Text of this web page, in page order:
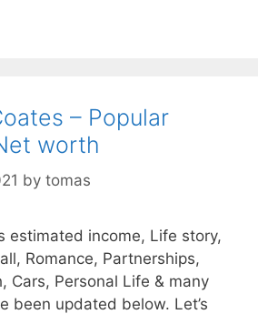
– Popular
worth
by tomas
estimated income, Life story,
Romance, Partnerships,
Cars, Personal Life & many
been updated below. Let’s